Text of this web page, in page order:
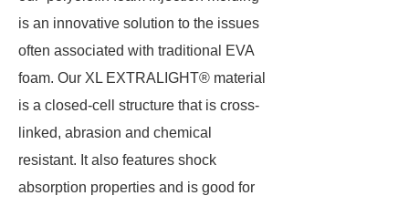
is an innovative solution to the issues
often associated with traditional EVA
foam. Our XL EXTRALIGHT® material
is a closed-cell structure that is cross-
linked, abrasion and chemical
resistant. It also features shock
absorption properties and is good for